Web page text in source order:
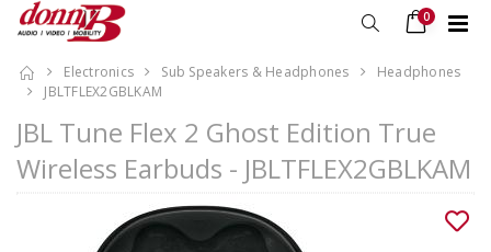
0
Electronics Sub Speakers & Headphones
Headphones
JBLTFLEX2GBLKAM
JBL Tune Flex 2 Ghost Edition True
Wireless Earbuds - JBLTFLEX2GBLKAM